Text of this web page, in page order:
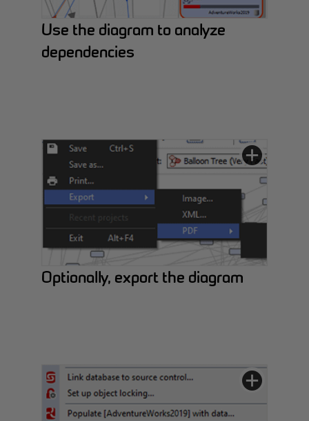
Use the diagram to analyze
dependencies
Optionally, export the diagram